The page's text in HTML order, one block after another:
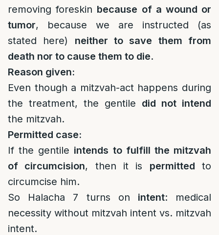
removing foreskin because of a wound or
tumor, because we are instructed (as
stated here) neither to save them from
death nor to cause them to die.
Reason given:
Even though a mitzvah-act happens during
the treatment, the gentile did not intend
the mitzvah.
Permitted case:
If the gentile intends to fulfill the mitzvah
of circumcision, then it is permitted to
circumcise him.
So Halacha 7 turns on intent: medical
necessity without mitzvah intent vs. mitzvah
intent.